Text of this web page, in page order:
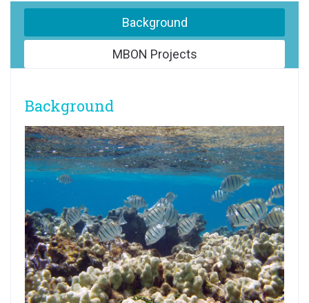
Background
MBON Projects
Background